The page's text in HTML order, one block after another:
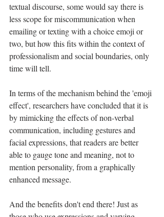
textual discourse, some would say there is
less scope for miscommunication when
emailing or texting with a choice emoji or
two, but how this fits within the context of
professionalism and social boundaries, only
time will tell.
In terms of the mechanism behind the 'emoji
effect', researchers have concluded that it is
by mimicking the effects of non-verbal
communication, including gestures and
facial expressions, that readers are better
able to gauge tone and meaning, not to
mention personality, from a graphically
enhanced message.
And the benefits don't end there! Just as